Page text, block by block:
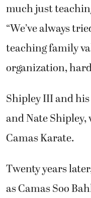
much just
“We’ve always
teaching family
organization,
Shipley III and
and Nate
Camas Karate.
Twenty years
as Camas Soo